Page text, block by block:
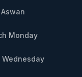
Monday
Wednesday